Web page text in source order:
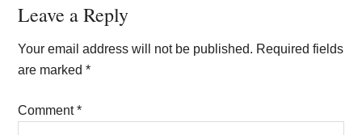
Reader
Interactions
Leave a Reply
Your email address will not be published. Required fields
are marked*
Comment*